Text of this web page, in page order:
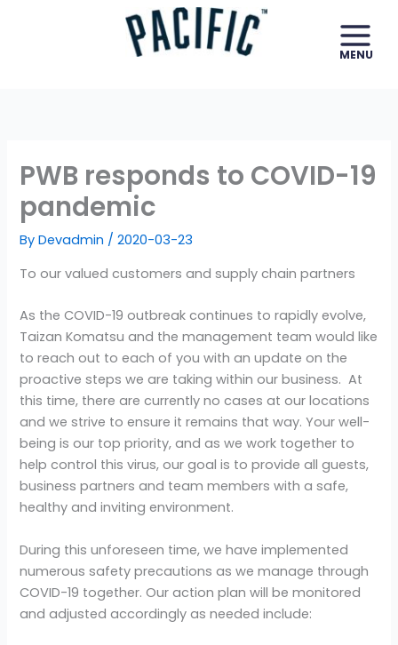
PWB responds to COVID-19
pandemic
By Devadmin /2020-03-23
To our valued customers and supply chain partners
As the COVID-19 outbreak continues to rapidly evolve,
Taizan Komatsu and the management team would like
to reach out to each of you with an update on the
proactive steps we are taking within our business. At
this time, there are currently no cases at our locations
and we strive to ensure it remains that way. Your well-
being is our top priority, and as we work together to
help control this virus, our goal is to provide all guests,
business partners and team members with a safe,
healthy and inviting environment.
During this unforeseen time, we have implemented
numerous safety precautions as we manage through
COVID-19 together. Our action plan will be monitored
and adjusted accordingly as needed include: